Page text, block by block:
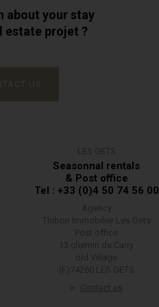
about your stay
estate projet ?
Seasonnal rentals
& Post office
Tel : +33 (0)4 50 74 56 00